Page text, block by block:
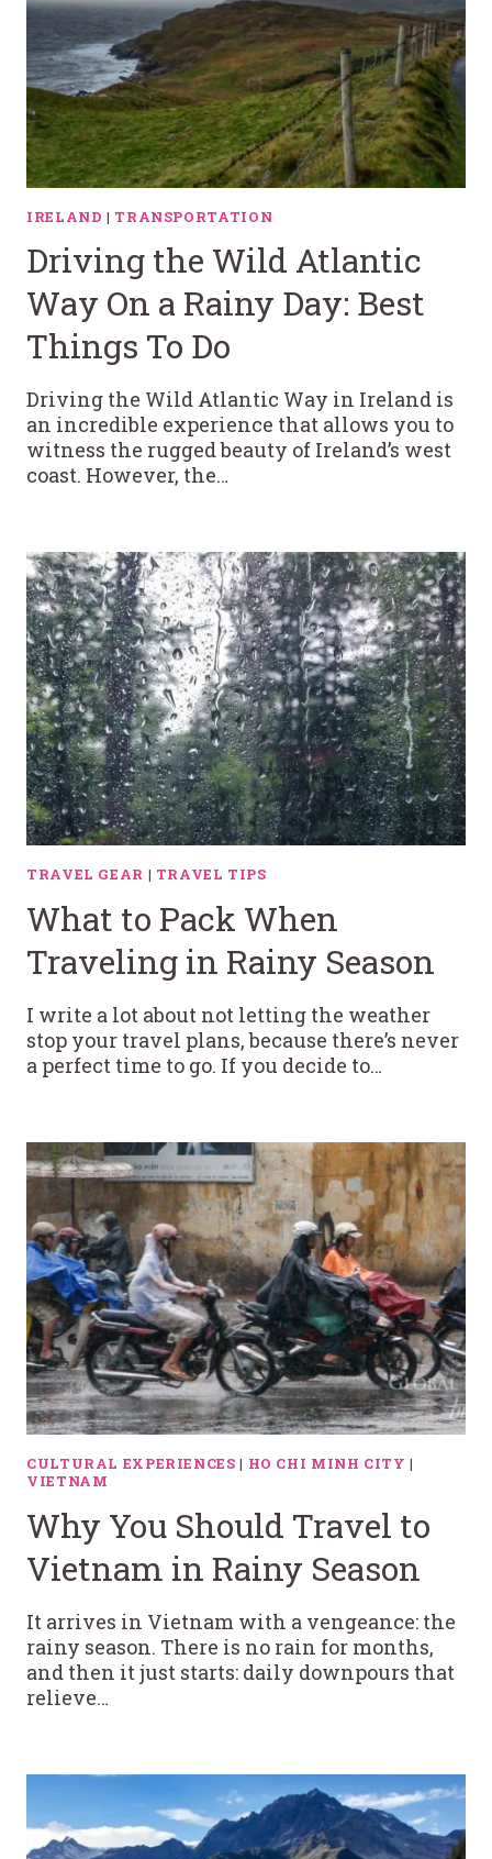
IRELAND | TRANSPORTATION
Driving the Wild Atlantic
Way On a Rainy Day: Best
Things To Do
Driving the Wild Atlantic Way in Ireland is
an incredible experience that allows you to
witness the rugged beauty of Ireland’s west
coast. However, the…
TRAVEL GEAR | TRAVEL TIPS
What to Pack When
Traveling in Rainy Season
I write a lot about not letting the weather
stop your travel plans, because there’s never
a perfect time to go. If you decide to…
CULTURAL EXPERIENCES | HO CHI MINH CITY |
VIETNAM
Why You Should Travel to
Vietnam in Rainy Season
It arrives in Vietnam with a vengeance: the
rainy season. There is no rain for months,
and then it just starts: daily downpours that
relieve…